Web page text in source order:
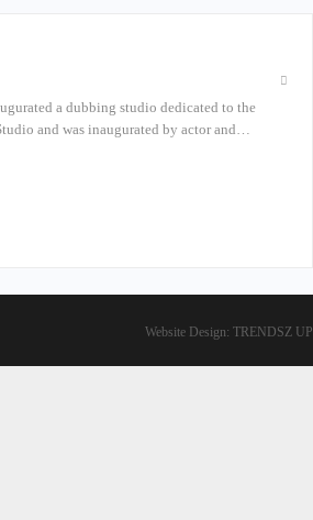
a dubbing studio dedicated to the
and was inaugurated by actor and…
Website Design: TRENDSZ UP